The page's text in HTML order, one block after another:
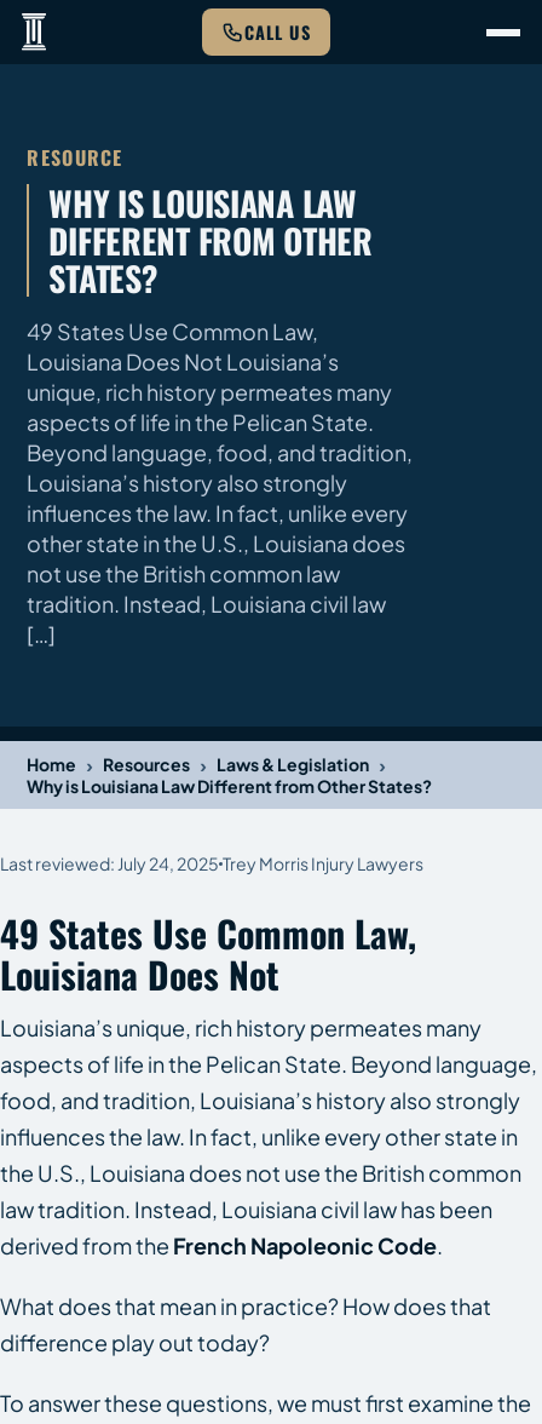
CALL US
RESOURCE
WHY IS LOUISIANA LAW
DIFFERENT FROM OTHER
STATES?
49 States Use Common Law,
Louisiana Does Not Louisiana’s
unique, rich history permeates many
aspects of life in the Pelican State.
Beyond language, food, and tradition,
Louisiana’s history also strongly
influences the law. In fact, unlike every
other state in the U.S., Louisiana does
not use the British common law
tradition. Instead, Louisiana civil law
[…]
Home › Resources › Laws & Legislation ›
Why is Louisiana Law Different from Other States?
Last reviewed: July 24, 2025 Trey Morris Injury Lawyers
49 States Use Common Law,
Louisiana Does Not
Louisiana’s unique, rich history permeates many
aspects of life in the Pelican State. Beyond language,
food, and tradition, Louisiana’s history also strongly
influences the law. In fact, unlike every other state in
the U.S., Louisiana does not use the British common
law tradition. Instead, Louisiana civil law has been
derived from the French Napoleonic Code.
What does that mean in practice? How does that
difference play out today?
To answer these questions, we must first examine the